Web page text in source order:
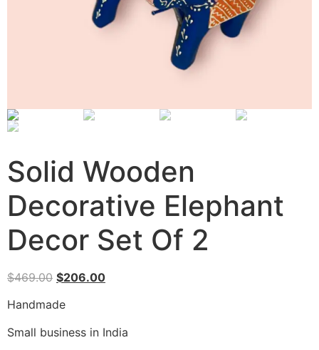
Solid Wooden
Decorative Elephant
Decor Set Of 2
$469.00 $206.00
Handmade
Small business in India